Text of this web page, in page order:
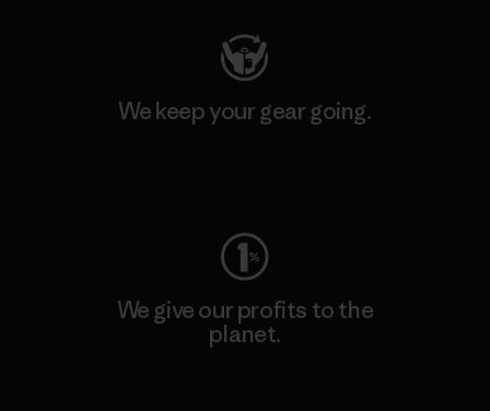
We keep your gear going.
We give our profits to the
planet.